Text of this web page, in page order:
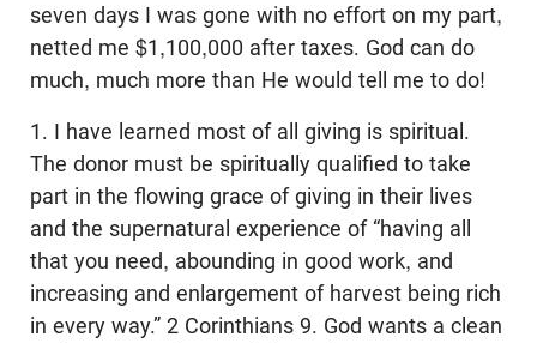
seven days I was gone with no effort on my part,
netted me $1,100,000 after taxes. God can do
much, much more than He would tell me to do!
1. I have learned most of all giving is spiritual.
The donor must be spiritually qualified to take
part in the flowing grace of giving in their lives
and the supernatural experience of “having all
that you need, abounding in good work, and
increasing and enlargement of harvest being rich
in every way.” 2 Corinthians 9. God wants a clean